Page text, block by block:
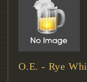
O.E. - Rye